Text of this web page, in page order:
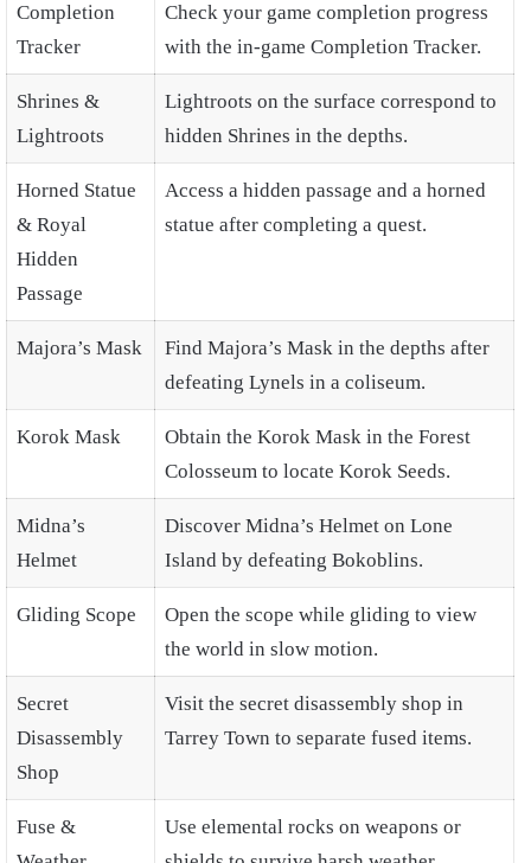
Completion
Tracker
Check your game completion progress
with the in-game Completion Tracker.
Shrines &
Lightroots
Lightroots on the surface correspond to
hidden Shrines in the depths.
Horned Statue
& Royal
Hidden
Passage
Access a hidden passage and a horned
statue after completing a quest.
Majora’s Mask
Find Majora’s Mask in the depths after
defeating Lynels in a coliseum.
Korok Mask
Obtain the Korok Mask in the Forest
Colosseum to locate Korok Seeds.
Midna’s
Helmet
Discover Midna’s Helmet on Lone
Island by defeating Bokoblins.
Gliding Scope
Open the scope while gliding to view
the world in slow motion.
Secret
Disassembly
Shop
Visit the secret disassembly shop in
Tarrey Town to separate fused items.
Fuse &
Use elemental rocks on weapons or